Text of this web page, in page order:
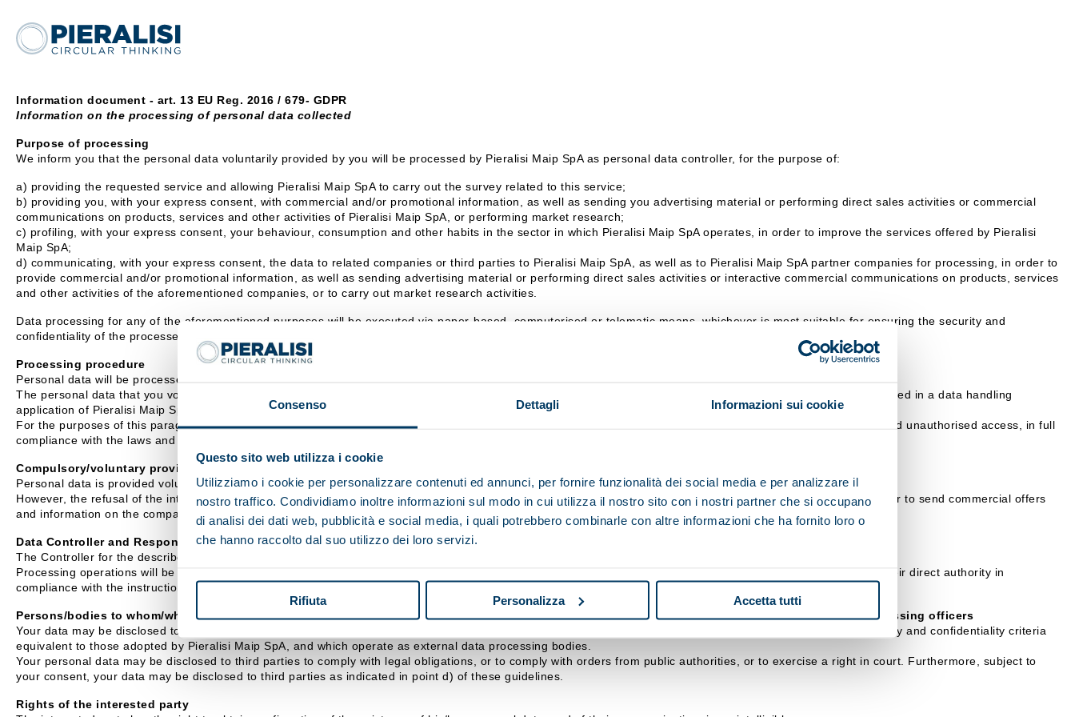
Consenso Dettagli Informazioni sui cookie
Questo sito web utilizza i cookie
Utilizziamo i cookie per personalizzare contenuti ed annunci, per fornire funzionalità dei social media e per analizzare il
nostro traffico. Condividiamo inoltre informazioni sul modo in cui utilizza il nostro sito con i nostri partner che si occupano
di analisi dei dati web, pubblicità e social media, i quali potrebbero combinarle con altre informazioni che ha fornito loro o
che hanno raccolto dal suo utilizzo dei loro servizi.
Rifiuta Personalizza Accetta tutti
Information document - art. 13 EU Reg. 2016 / 679- GDPR
Information on the processing of personal data collected
Purpose of processing
We inform you that the personal data voluntarily provided by you will be processed by Pieralisi Maip SpA as personal data controller, for the purpose of:
a) providing the requested service and allowing Pieralisi Maip SpA to carry out the survey related to this service;
b) providing you, with your express consent, with commercial and/or promotional information, as well as sending you advertising material or performing direct sales activities or commercial
communications on products, services and other activities of Pieralisi Maip SpA, or performing market research;
c) profiling, with your express consent, your behaviour, consumption and other habits in the sector in which Pieralisi Maip SpA operates, in order to improve the services offered by Pieralisi
Maip SpA;
d) communicating, with your express consent, the data to related companies or third parties to Pieralisi Maip SpA, as well as to Pieralisi Maip SpA partner companies for processing, in order to
provide commercial and/or promotional information, as well as sending advertising material or performing direct sales activities or interactive commercial communications on products, services
and other activities of the aforementioned companies, or to carry out market research activities.
Data processing for any of the aforementioned purposes will be executed via paper-based, computerised or telematic means, whichever is most suitable for ensuring the security and
confidentiality of the processed data.
Processing procedure
Personal data will be processed mainly using IT equipment.
The personal data that you voluntarily disclose to Pieralisi Maip SpA, however it is transmitted (completion of online forms, email communication, etc.), will be stored in a data handling
application of Pieralisi Maip SpA exclusively for the purposes indicated above, and for the period stipulated by the relevant legislation.
For the purposes of this paragraph, Pieralisi Maip SpA undertakes to observe specific security measures to prevent the loss of data, their illicit or incorrect use and unauthorised access, in full
compliance with the laws and regulations.
Compulsory/voluntary provision of data
Personal data is provided voluntarily.
However, the refusal of the interested party to provide personal data for the purposes referred to in points b), c) or d) will make it impossible for the data controller to send commercial offers
and information on the company's activity.
Data Controller and Responsible Officer
The Controller for the described processing activities is Pieralisi Maip SpA, with headquarters in .
Processing operations will be carried out by Assignees appointed by the Data Controller and/or the Officer responsible for data processing, who operate under their direct authority in
compliance with the instructions received.
Persons/bodies to whom/which personal data may be communicated, or who may access them in their capacity as Responsible Officers or data processing officers
Your data may be disclosed to external companies with which Pieralisi Maip SpA may consider collaborating, which, in any case, guarantee the adoption of security and confidentiality criteria
equivalent to those adopted by Pieralisi Maip SpA, and which operate as external data processing bodies.
Your personal data may be disclosed to third parties to comply with legal obligations, or to comply with orders from public authorities, or to exercise a right in court. Furthermore, subject to
your consent, your data may be disclosed to third parties as indicated in point d) of these guidelines.
Rights of the interested party